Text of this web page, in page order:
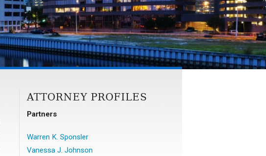
ATTORNEY PROFILES
Partners
Warren K. Sponsler
Vanessa J. Johnson